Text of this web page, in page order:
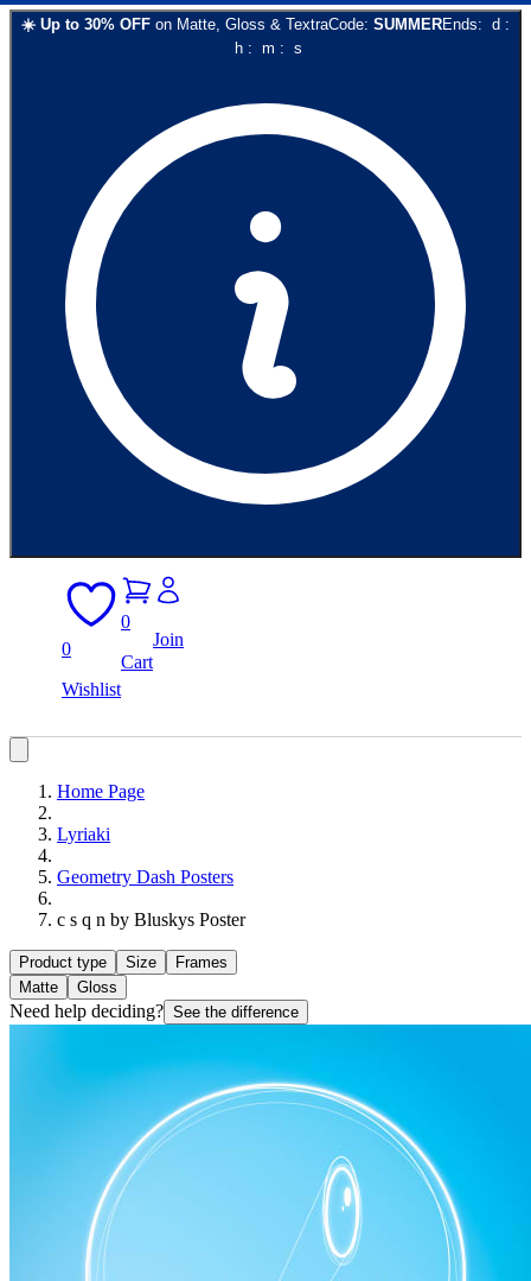
☀️ Up to 30% OFF on Matte, Gloss & TextraCode: SUMMEREnds: d :
h: m : s
0
Wishlist
0
Cart
Join
Home Page
Lyriaki
Geometry Dash Posters
c s q n by Bluskys Poster
Product type Size
Frames
Matte
Gloss
Need help deciding? See the difference